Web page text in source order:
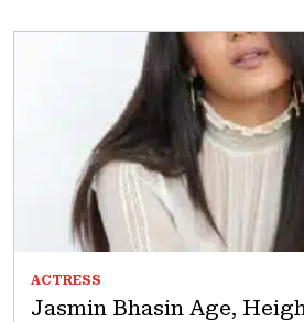
ACTRESS
Jasmin Bhasin Age,